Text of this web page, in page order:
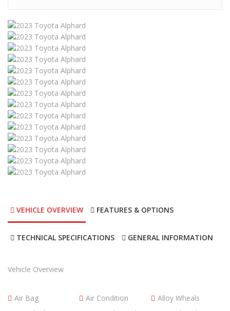
VEHICLE OVERVIEW FEATURES & OPTIONS
TECHNICAL SPECIFICATIONS GENERAL INFORMATION
Vehicle Overview
Air Bag Air Condition
Alloy Wheals